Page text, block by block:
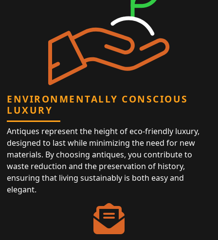
ENVIRONMENTALLY CONSCIOUS
LUXURY
Antiques represent the height of eco-friendly luxury,
designed to last while minimizing the need for new
materials. By choosing antiques, you contribute to
waste reduction and the preservation of history,
ensuring that living sustainably is both easy and
elegant.